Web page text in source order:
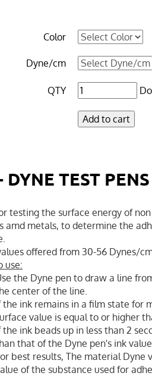
Color
Dyne/cm
QTY
DYNE TEST PENS
testing the surface energy of
amd metals, to determine the
offered from 30-56 Dynes/
use:
the Dyne pen to draw a line
center of the line.
the ink remains in a film state for
value is equal to or higher
the ink beads up in less than 2
that of the Dyne pen's ink
best results, The material Dyne
of the substance used for